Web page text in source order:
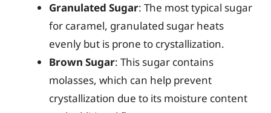
Granulated Sugar: The most typical sugar
for caramel, granulated sugar heats
evenly but is prone to crystallization.
Brown Sugar: This sugar contains
molasses, which can help prevent
crystallization due to its moisture content